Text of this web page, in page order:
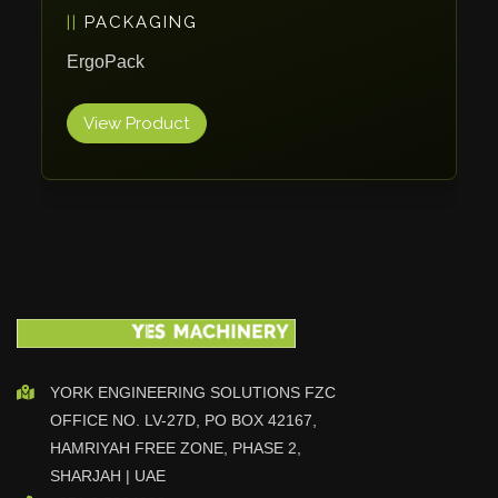
Vlentec
Catch Shift
Smart Group
Effimat
Kolver
Adira
Rhino Floor
Egholm
PACKAGING
ErgoPack
View Product
YORK ENGINEERING SOLUTIONS FZC
OFFICE NO. LV-27D, PO BOX 42167,
HAMRIYAH FREE ZONE, PHASE 2,
SHARJAH | UAE